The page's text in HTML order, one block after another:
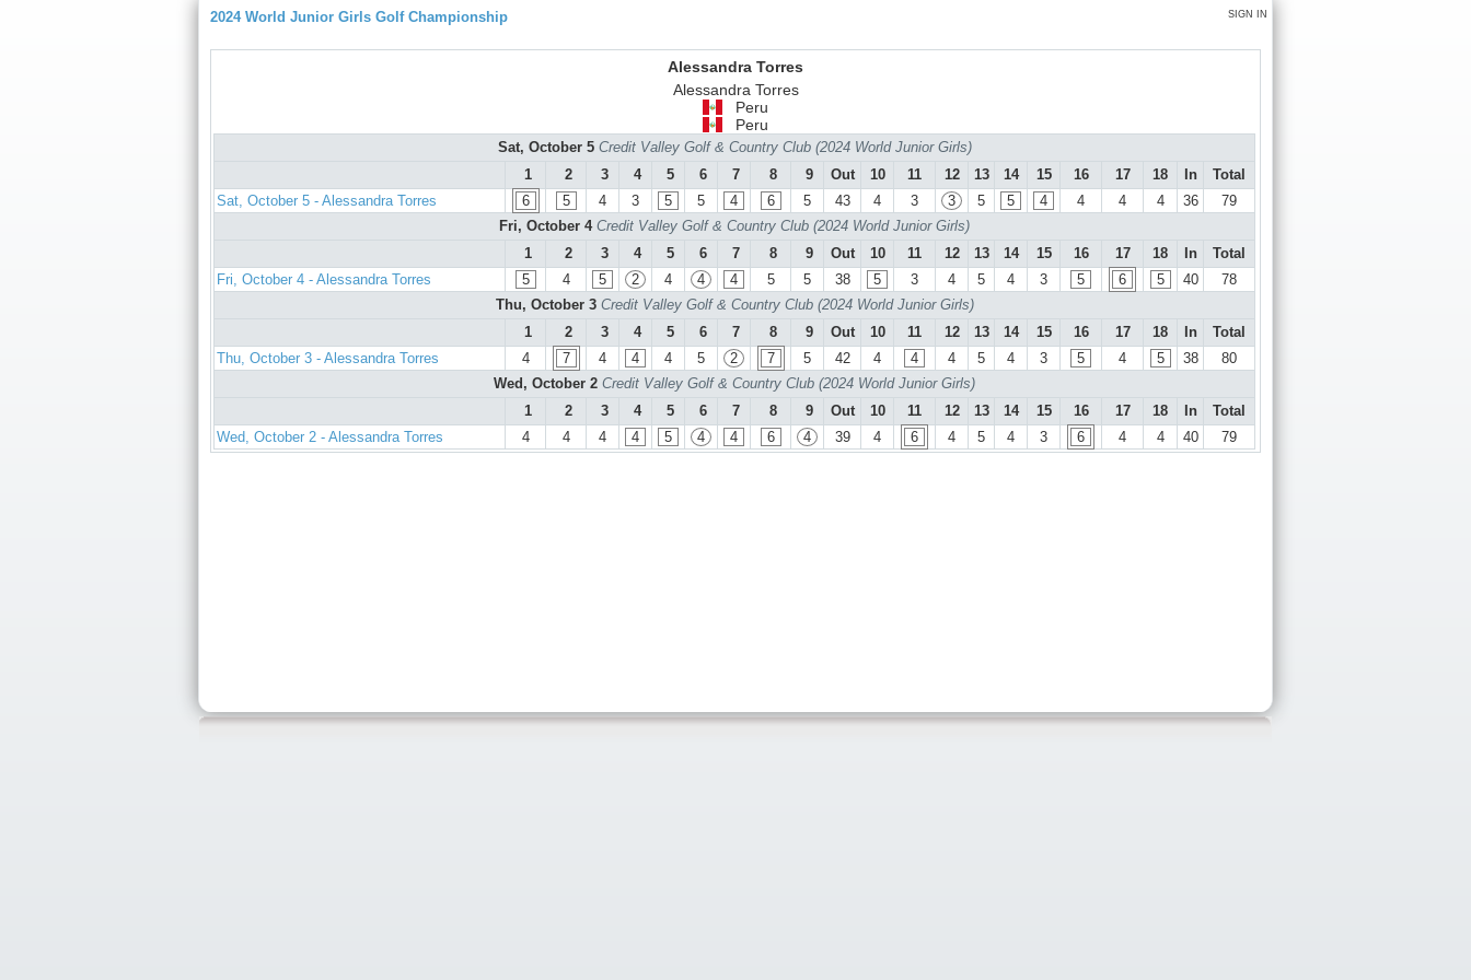
SIGN IN
2024 World Junior Girls Golf Championship
Alessandra Torres
Alessandra Torres
Peru
Peru
Sat, October 5 Credit Valley Golf & Country Club (2024 World Junior Girls)
1
2 3 4 5 6 7 8 9 Out 10 11 12 13 14 15 16 17 18 In
Total
Sat, October 5 - Alessandra Torres
6 5 4 3 5 5 4 6 5 43 4 3 3 5 5 4 4 4 4 36
79
Fri, October 4 Credit Valley Golf & Country Club (2024 World Junior Girls)
1
2 3 4 5 6 7 8 9 Out 10 11 12 13 14 15 16 17 18 In
Total
Fri, October 4 - Alessandra Torres
5 4 5 2 4 4 4 5 5 38 5 3 4 5 4 3 5 6 5 40
78
Thu, October 3 Credit Valley Golf & Country Club (2024 World Junior Girls)
1
2 3 4 5 6 7 8 9 Out 10 11 12 13 14 15 16 17 18 In
Total
Thu, October 3 - Alessandra Torres
4 7 4 4 4 5 2 7 5 42 4 4 4 5 4 3 5 4 5 38
80
Wed, October 2 Credit Valley Golf & Country Club (2024 World Junior Girls)
1
2 3 4 5 6 7 8 9 Out 10 11 12 13 14 15 16 17 18 In
Total
Wed, October 2 - Alessandra Torres
4 4 4 4 5 4 4 6 4 39 4 6 4 5 4 3 6 4 4 40 79